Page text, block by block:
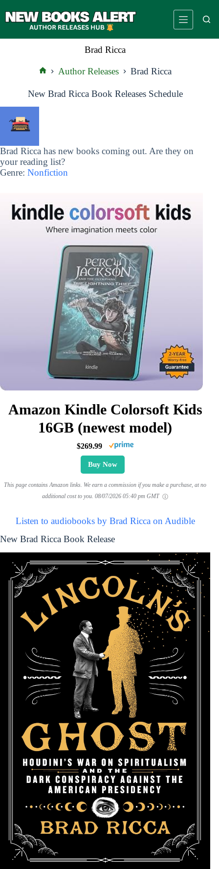
to
Brad Ricca
Author Releases Brad Ricca
New Brad Ricca Book Releases Schedule
Brad Ricca has new books coming out. Are they on
your reading list?
Genre: Nonfiction
Amazon Kindle Colorsoft Kids
16GB (newest model)
$269.99
Buy Now
This page contains Amazon links. We earn a commission if you make a purchase, at no
additional cost to you. 08/07/2026 05:40 pm GMT
Listen to audiobooks by Brad Ricca on Audible
New Brad Ricca Book Release